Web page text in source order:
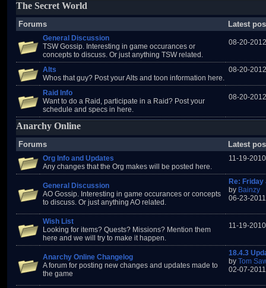
The Secret World
Forums Latest
General Discussion
TSW Gossip. Interesting in game occurances or
concepts to discuss. Or just anything TSW related.
08-20-
Alts
Whos that guy? Post your Alts and toon information here.
08-20-
Raid Info
Want to do a Raid, participate in a Raid? Post your
schedule and specs in here.
08-20-
Anarchy Online
Forums Latest
Org Info and Updates
Any changes that the Org makes will be posted here.
11-19-
General Discussion
AO Gossip. Interesting in game occurances or concepts
to discuss. Or just anything AO related.
Re: Friday
by Bainzy
06-23-
Wish List
Looking for items? Quests? Missions? Mention them
here and we will try to make it happen.
11-19-
Anarchy Online Changelog
A forum for posting new changes and updates made to
the game
18.4.3
by Tom
02-07-